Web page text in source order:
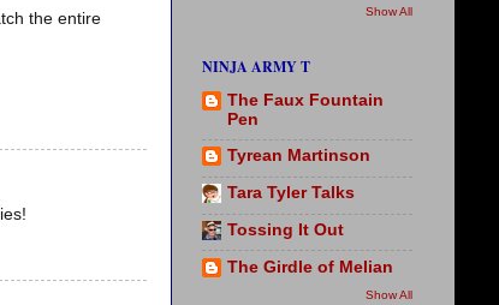
the entire
Show All
NINJA ARMY T
The Faux Fountain
Pen
Tyrean Martinson
Tara Tyler Talks
Tossing It Out
The Girdle of Melian
Show All